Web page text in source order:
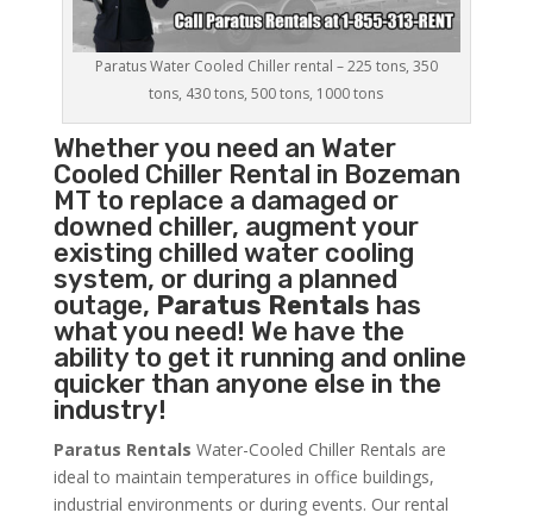
Paratus Water Cooled Chiller rental – 225 tons, 350
tons, 430 tons, 500 tons, 1000 tons
Whether you need an Water
Cooled ChillerRental in Bozeman
MT to replace a damaged or
downed chiller, augment your
existing chilled water cooling
system, or during a planned
outage, Paratus Rentals has
what you need! We have the
ability to get it running and online
quicker than anyone else in the
industry!
Paratus Rentals Water-Cooled Chiller Rentals are
ideal to maintain temperatures in office buildings,
industrial environments or during events. Our rental